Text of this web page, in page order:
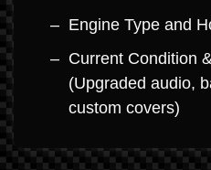
Engine Type and
Current Condition
(Upgraded audio,
custom covers)